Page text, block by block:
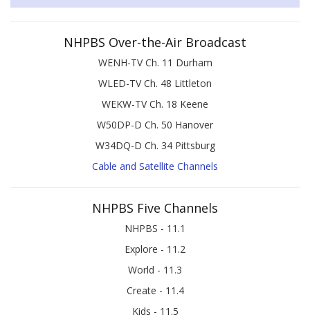
NHPBS Over-the-Air Broadcast
WENH-TV Ch. 11 Durham
WLED-TV Ch. 48 Littleton
WEKW-TV Ch. 18 Keene
W50DP-D Ch. 50 Hanover
W34DQ-D Ch. 34 Pittsburg
Cable and Satellite Channels
NHPBS Five Channels
NHPBS - 11.1
Explore - 11.2
World - 11.3
Create - 11.4
Kids - 11.5